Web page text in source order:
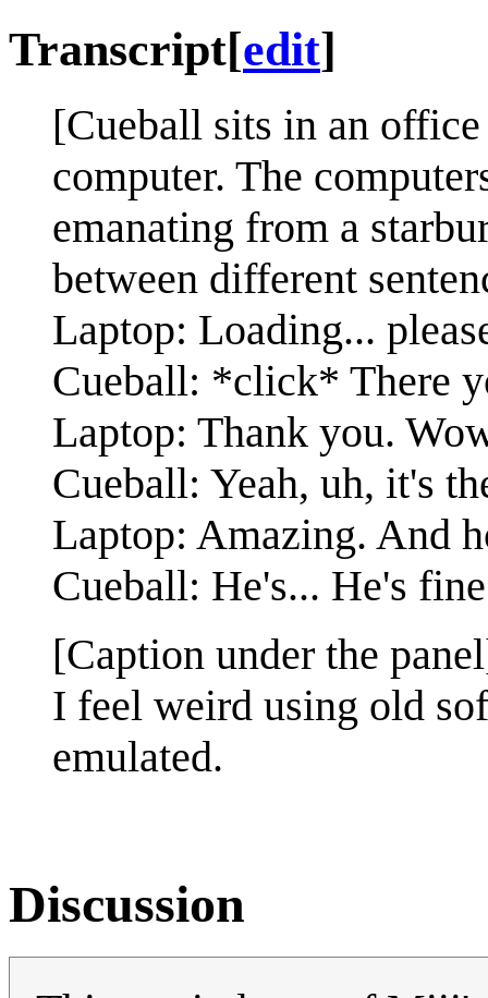
Transcript[edit]
[Cueball sits in an
computer. The
emanating from a
between different
Laptop: Loading...
Cueball: *click* There
Laptop: Thank you.
Cueball: Yeah, uh, it's
Laptop: Amazing. And
Cueball: He's... He's
[Caption under the
I feel weird using old
emulated.
Discussion